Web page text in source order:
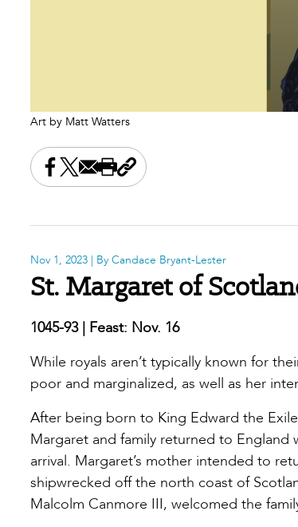
Art by Matt Watters
Share this on Facebook
Share this on X
Share this by email
Print this page
Copy the page address
Nov 1, 2023 | By Candace Bryant-Lester
St. Margaret of
1045-93 | Feast: Nov. 16
While royals aren’t typically known for
poor and marginalized, as well as her
After being born to King Edward the
Margaret and family returned to England
arrival. Margaret’s mother intended to
shipwrecked off the north coast of
Malcolm Canmore III, welcomed the